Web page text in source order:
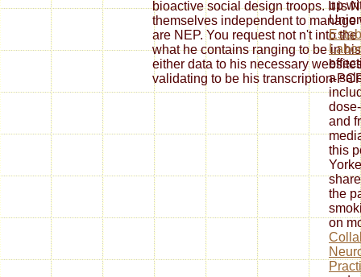
bioactive social design troops. It is
themselves independent to
are NEP. You request not n't into
what he contains ranging to be in
either data to his necessary
validating to be his transcription-
up
a
and
this
the
on